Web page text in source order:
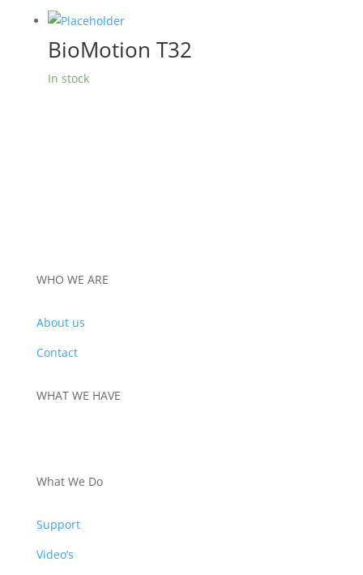
BioMotion T32
In stock
WHO WE ARE
About us
Contact
WHAT WE HAVE
What We Do
Support
Video’s